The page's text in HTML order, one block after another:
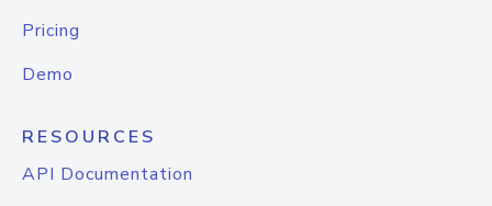
Pricing
Demo
RESOURCES
API Documentation